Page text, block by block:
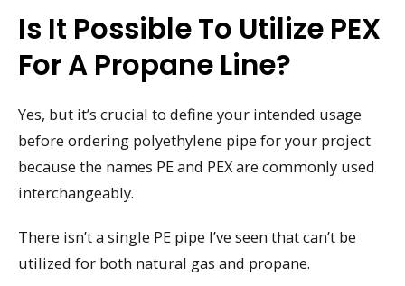
Is It Possible To Utilize PEX
For A Propane Line?
Yes, but it’s crucial to define your intended usage
before ordering polyethylene pipe for your project
because the names PE and PEX are commonly used
interchangeably.
There isn’t a single PE pipe I’ve seen that can’t be
utilized for both natural gas and propane.